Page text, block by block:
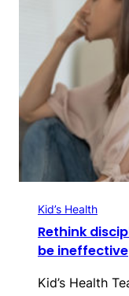
Kid’s Health
Rethink
be ineffective
Kid’s Health